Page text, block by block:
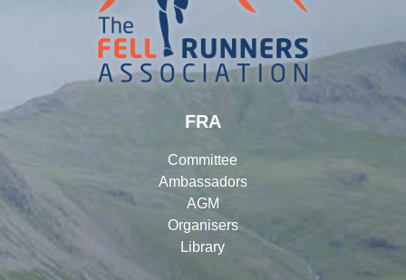
FRA
Committee
Ambassadors
AGM
Organisers
Library